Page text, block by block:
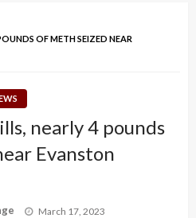
OF METH SEIZED NEAR
nearly 4 pounds
Evanston
Posted
March 17, 2023